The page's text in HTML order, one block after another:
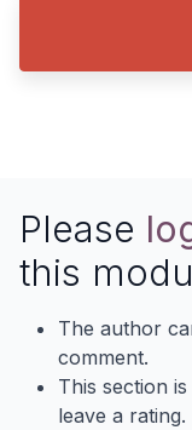
Please
this
The author
comment.
This section
leave a